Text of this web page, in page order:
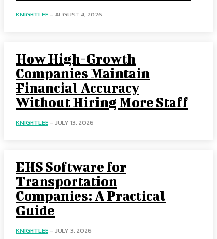
KNIGHTLEE - AUGUST 4, 2026
How High-Growth
Companies Maintain
Financial Accuracy
Without Hiring More Staff
KNIGHTLEE - JULY 13, 2026
EHS Software for
Transportation
Companies: A Practical
Guide
KNIGHTLEE - JULY 3, 2026